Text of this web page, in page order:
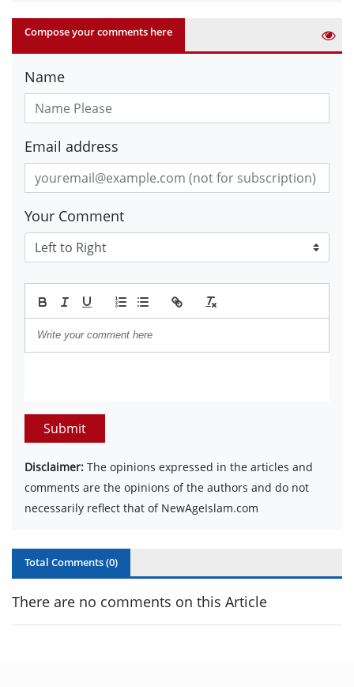
Compose your comments here
Name
Email address
Your Comment
Submit
Disclaimer: The opinions expressed in the articles and
comments are the opinions of the authors and do not
necessarily reflect that of NewAgeIslam.com
Total Comments (0)
There are no comments on this Article